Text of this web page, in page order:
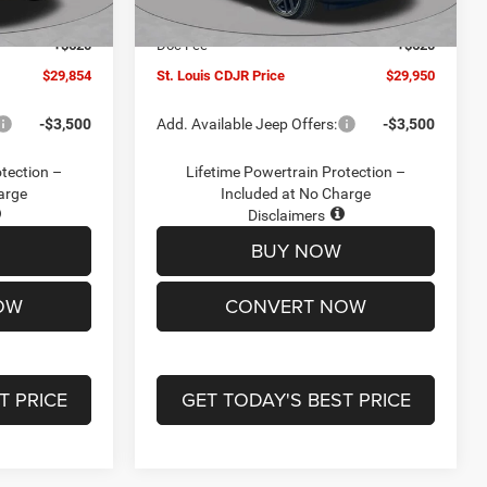
-$2,095
+$620
$29,854
-$3,500
–
PRICE
Jeep Offers: -$3,000
Doc Fee
+$620
St. Louis CDJR Price
$29,950
Add. Available Jeep Offers: -$3,500
Lifetime Powertrain Protection –
Included at No Charge
Disclaimers
BUY NOW
CONVERT NOW
GET TODAY'S BEST PRICE